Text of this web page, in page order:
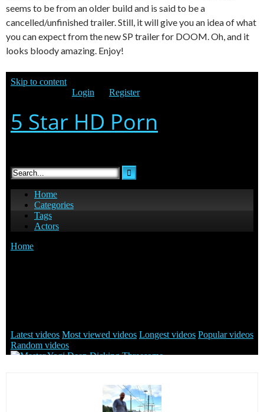
seems to be from an older build and is said to be a
cancelled/unfinished trailer. Still, it will give you an idea of what
you can expect from the new SP trailer for DOOM. Oh, and it
looks bloody amazing. Enjoy!